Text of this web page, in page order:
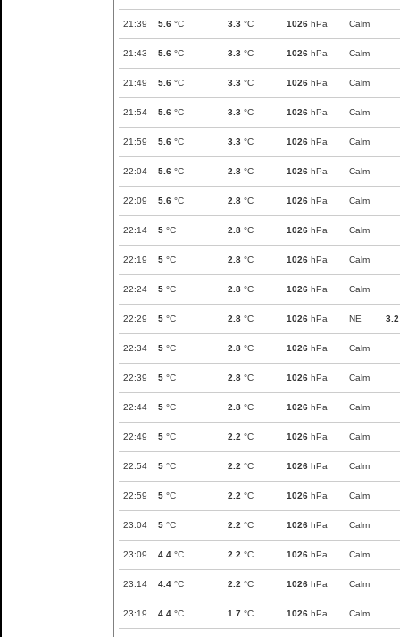
21:39 5.6 °C 3.3 °C 1026 hPa Calm
21:43 5.6 °C 3.3 °C 1026 hPa Calm
21:49 5.6 °C 3.3 °C 1026 hPa Calm
21:54 5.6 °C 3.3 °C 1026 hPa Calm
21:59 5.6 °C 3.3 °C 1026 hPa Calm
22:04 5.6 °C 2.8 °C 1026 hPa Calm
22:09 5.6 °C 2.8 °C 1026 hPa Calm
22:14 5 °C 2.8 °C 1026 hPa Calm
22:19 5 °C 2.8 °C 1026 hPa Calm
22:24 5 °C 2.8 °C 1026 hPa Calm
22:29 5 °C 2.8 °C 1026 hPa NE 3.2
22:34 5 °C 2.8 °C 1026 hPa Calm
22:39 5 °C 2.8 °C 1026 hPa Calm
22:44 5 °C 2.8 °C 1026 hPa Calm
22:49 5 °C 2.2 °C 1026 hPa Calm
22:54 5 °C 2.2 °C 1026 hPa Calm
22:59 5 °C 2.2 °C 1026 hPa Calm
23:04 5 °C 2.2 °C 1026 hPa Calm
23:09 4.4 °C 2.2 °C 1026 hPa Calm
23:14 4.4 °C 2.2 °C 1026 hPa Calm
23:19 4.4 °C 1.7 °C 1026 hPa Calm